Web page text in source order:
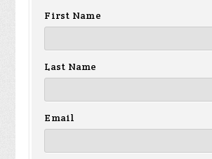
First Name
Last Name
Email